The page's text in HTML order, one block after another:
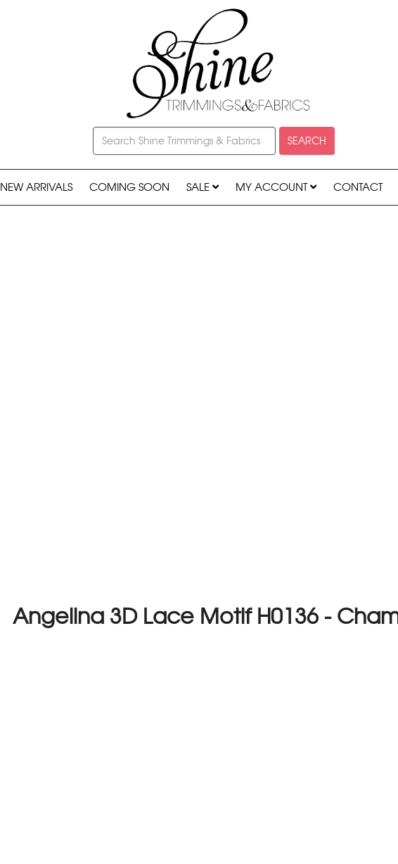
SEARCH
NEW ARRIVALS COMING SOON SALE MY ACCOUNT CONTACT
Angelina 3D Lace Motif H0136 -